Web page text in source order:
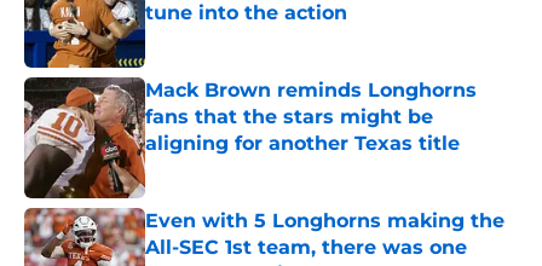
tune into the action
Published by on Invalid Date
Mack Brown reminds Longhorns
fans that the stars might be
aligning for another Texas title
Published by on Invalid Date
Even with 5 Longhorns making the
All-SEC 1st team, there was one